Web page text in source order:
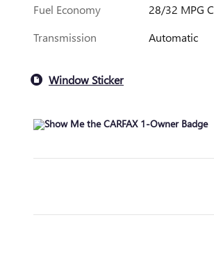
Fuel Economy
28/32 MPG
Transmission Automatic
Window Sticker